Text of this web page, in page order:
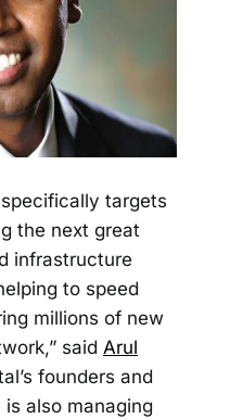
targets
the next great
infrastructure
to speed
millions of new
said Arul
founders and
is also managing